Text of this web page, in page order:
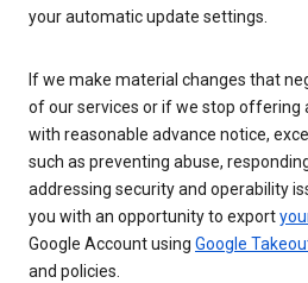
your automatic update settings.
If we make material changes that
of our services or if we stop offering
with reasonable advance notice,
such as preventing abuse,
addressing security and operability
you with an opportunity to export
Google Account using Google
and policies.